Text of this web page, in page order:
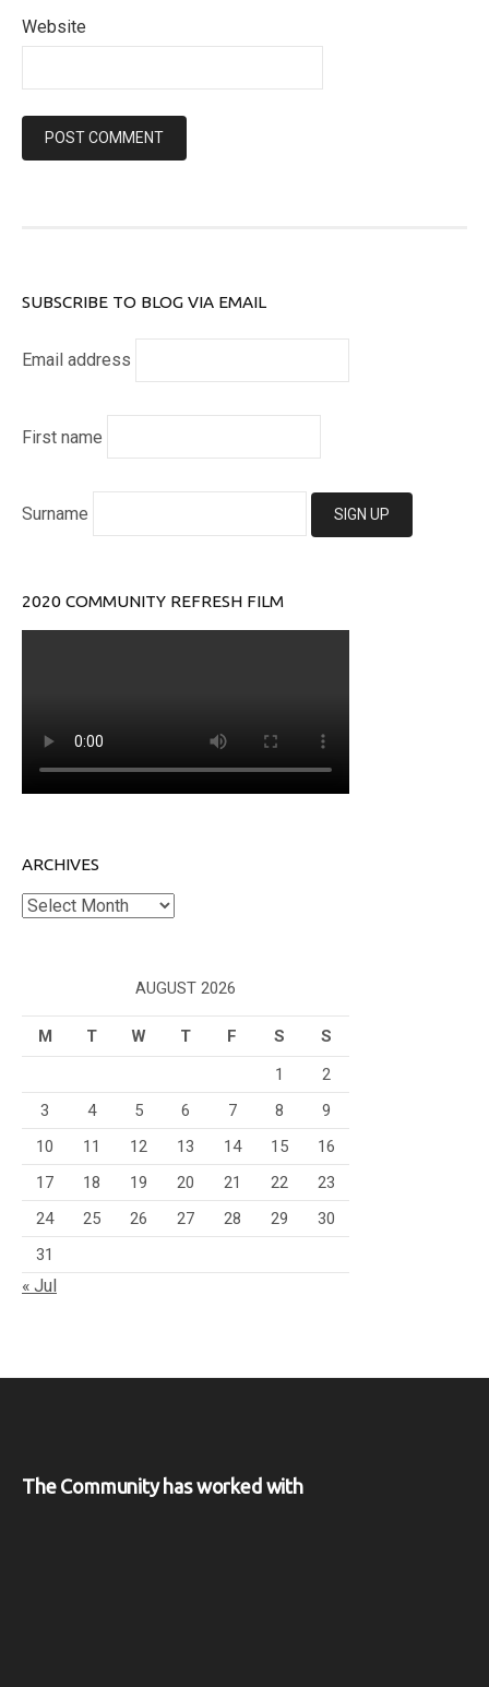
Website
SUBSCRIBE TO BLOG VIA EMAIL
Email address
First name
Surname
2020 COMMUNITY REFRESH FILM
ARCHIVES
Archives
AUGUST 2026
M T W T F S
S
1
2
3
4 5 6 7 8
9
10
11 12 13 14 15
16
17
18 19 20 21 22
23
24
25 26 27 28 29
30
31
« Jul
The Community has worked with